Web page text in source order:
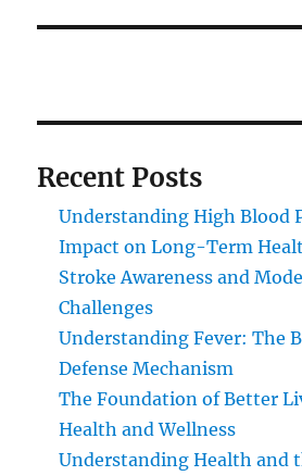
Recent Posts
Understanding High Blood
Impact on Long-Term
Stroke Awareness and
Challenges
Understanding Fever: The
Defense Mechanism
The Foundation of Better
Health and Wellness
Understanding Health and